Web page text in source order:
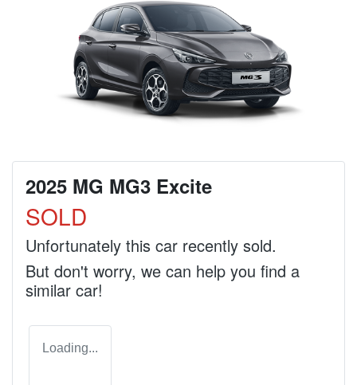
2025 MG MG3 Excite
SOLD
Unfortunately this car recently sold.
But don't worry, we can help you find a
similar car!
Loading...